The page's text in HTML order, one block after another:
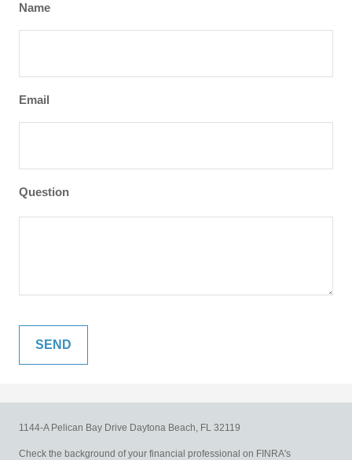
Name
Email
Question
1144-A Pelican Bay Drive Daytona Beach, FL 32119
Check the background of your financial professional on FINRA's